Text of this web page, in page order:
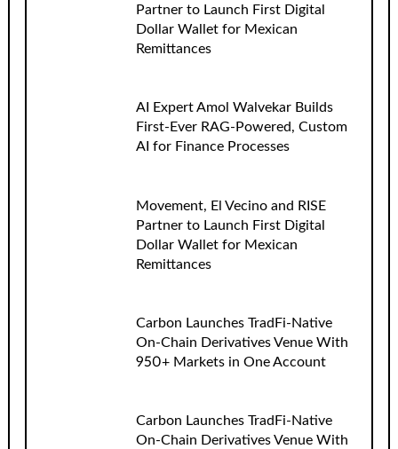
Partner to Launch First Digital
Dollar Wallet for Mexican
Remittances
AI Expert Amol Walvekar Builds
First-Ever RAG-Powered, Custom
AI for Finance Processes
Movement, El Vecino and RISE
Partner to Launch First Digital
Dollar Wallet for Mexican
Remittances
Carbon Launches TradFi-Native
On-Chain Derivatives Venue With
950+ Markets in One Account
Carbon Launches TradFi-Native
On-Chain Derivatives Venue With